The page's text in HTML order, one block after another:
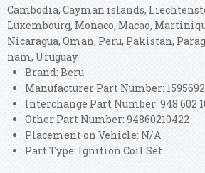
Cambodia, Cayman islands,
Luxembourg, Monaco, Macao,
Nicaragua, Oman, Peru, Pakistan,
nam, Uruguay.
Brand: Beru
Manufacturer Part Number:
Interchange Part Number: 948 602
Other Part Number: 94860210422
Placement on Vehicle: N/A
Part Type: Ignition Coil Set